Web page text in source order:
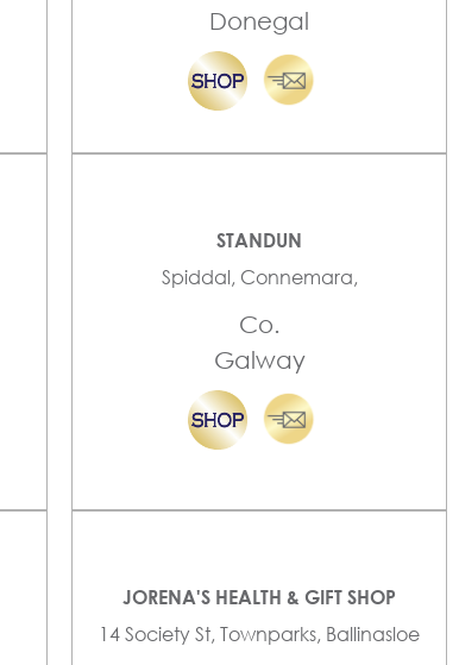
Donegal
STANDUN
Spiddal, Connemara,
Co.
Galway
JORENA'S HEALTH & GIFT SHOP
14 Society St, Townparks, Ballinasloe